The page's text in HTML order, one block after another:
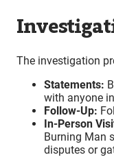
The investigation
Statements:
with anyone
Follow-Up:
In-Person
Burning Man
disputes or